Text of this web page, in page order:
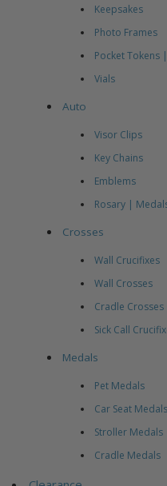
Keepsakes
Photo Frames
Pocket Tokens
Vials
Auto
Visor Clips
Key Chains
Emblems
Rosary |
Crosses
Wall Crucifixes
Wall Crosses
Cradle Crosses
Sick Call
Medals
Pet Medals
Car Seat Medals
Stroller Medals
Cradle Medals